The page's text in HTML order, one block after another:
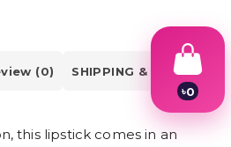
(0) SHIPPING & DELIVERY
this lipstick comes in an
৳0